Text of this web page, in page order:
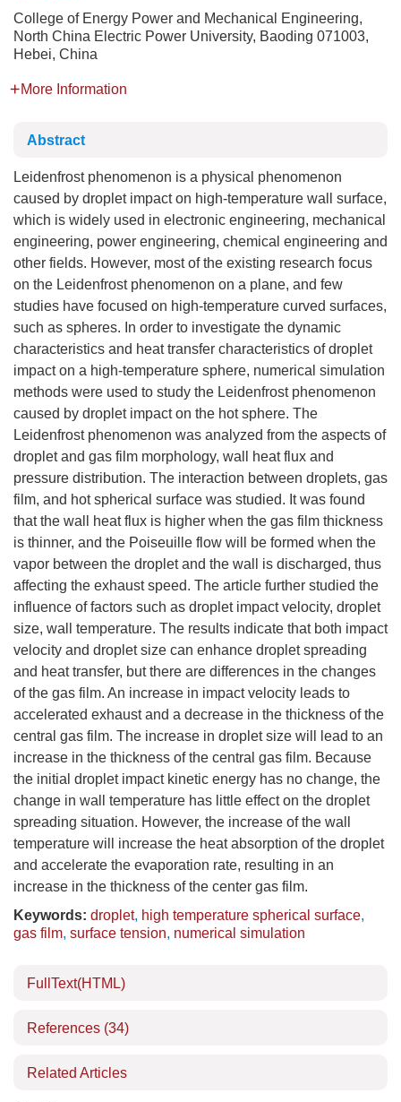
College of Energy Power and Mechanical Engineering,
North China Electric Power University, Baoding 071003,
Hebei, China
More Information
Abstract
Leidenfrost phenomenon is a physical phenomenon
caused by droplet impact on high-temperature wall surface,
which is widely used in electronic engineering, mechanical
engineering, power engineering, chemical engineering and
other fields. However, most of the existing research focus
on the Leidenfrost phenomenon on a plane, and few
studies have focused on high-temperature curved surfaces,
such as spheres. In order to investigate the dynamic
characteristics and heat transfer characteristics of droplet
impact on a high-temperature sphere, numerical simulation
methods were used to study the Leidenfrost phenomenon
caused by droplet impact on the hot sphere. The
Leidenfrost phenomenon was analyzed from the aspects of
droplet and gas film morphology, wall heat flux and
pressure distribution. The interaction between droplets, gas
film, and hot spherical surface was studied. It was found
that the wall heat flux is higher when the gas film thickness
is thinner, and the Poiseuille flow will be formed when the
vapor between the droplet and the wall is discharged, thus
affecting the exhaust speed. The article further studied the
influence of factors such as droplet impact velocity, droplet
size, wall temperature. The results indicate that both impact
velocity and droplet size can enhance droplet spreading
and heat transfer, but there are differences in the changes
of the gas film. An increase in impact velocity leads to
accelerated exhaust and a decrease in the thickness of the
central gas film. The increase in droplet size will lead to an
increase in the thickness of the central gas film. Because
the initial droplet impact kinetic energy has no change, the
change in wall temperature has little effect on the droplet
spreading situation. However, the increase of the wall
temperature will increase the heat absorption of the droplet
and accelerate the evaporation rate, resulting in an
increase in the thickness of the center gas film.
Keywords: droplet, high temperature spherical surface,
gas film, surface tension, numerical simulation
FullText(HTML)
References (34)
Related Articles